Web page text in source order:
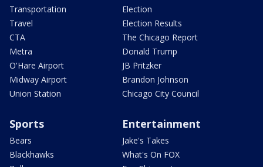
Transportation
Travel
CTA
Metra
O'Hare Airport
Midway Airport
Union Station
Election
Election Results
The Chicago Report
Donald Trump
JB Pritzker
Brandon Johnson
Chicago City Council
Sports
Bears
Blackhawks
Entertainment
Jake's Takes
What's On FOX